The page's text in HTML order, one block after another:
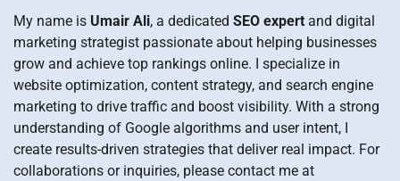
My name is Umair Ali, a dedicated SEO expert and digital
marketing strategist passionate about helping businesses
grow and achieve top rankings online. I specialize in
website optimization, content strategy, and search engine
marketing to drive traffic and boost visibility. With a strong
understanding of Google algorithms and user intent, I
create results-driven strategies that deliver real impact. For
collaborations or inquiries, please contact me at